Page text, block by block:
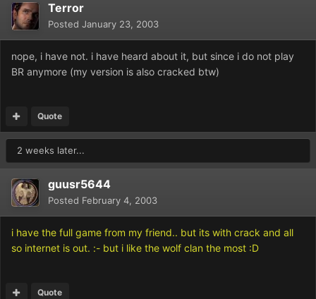
Terror
Posted January 23, 2003
nope, i have not. i have heard about it, but since i do not play
BR anymore (my version is also cracked btw)
Quote
2 weeks later...
guusr5644
Posted February 4, 2003
i have the full game from my friend.. but its with crack and all
so internet is out. :- but i like the wolf clan the most :D
Quote